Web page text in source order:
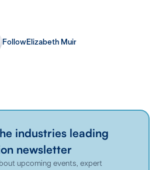
FollowElizabeth Muir
industries leading
newsletter
upcoming events, expert